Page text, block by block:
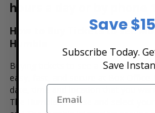
hours a day or by phone
How to Buy Tickets to see Mo
Humble
Buying tickets to see a Mo Lowda
easy, fast, and secure at Box Office
date, time and location that you
The Humble. Browse and select
Save
Subscribe Today.
Save